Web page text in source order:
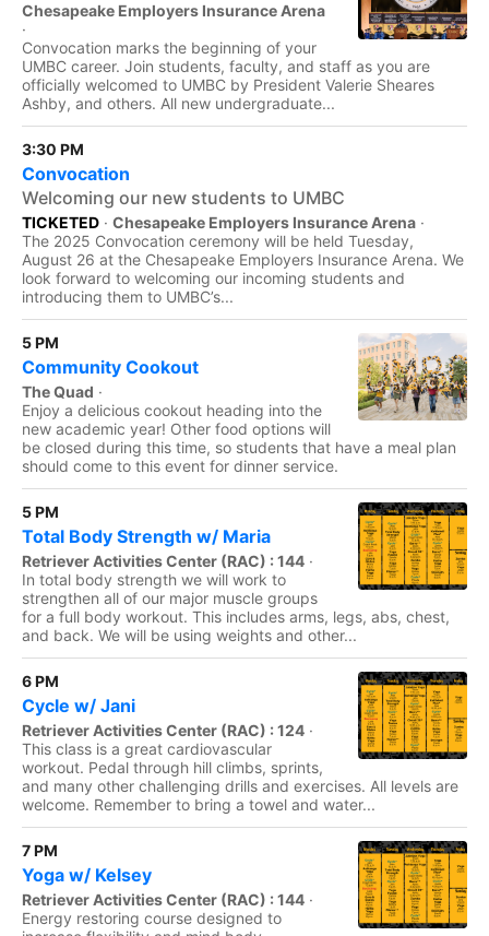
Chesapeake Employers Insurance Arena
·
Convocation marks the beginning of your
UMBC career. Join students, faculty, and staff as you are
officially welcomed to UMBC by President Valerie Sheares
Ashby, and others. All new undergraduate...
3:30 PM
Convocation
Welcoming our new students to UMBC
TICKETED · Chesapeake Employers Insurance Arena ·
The 2025 Convocation ceremony will be held Tuesday,
August 26 at the Chesapeake Employers Insurance Arena. We
look forward to welcoming our incoming students and
introducing them to UMBC’s...
5 PM
Community Cookout
The Quad ·
Enjoy a delicious cookout heading into the
new academic year! Other food options will
be closed during this time, so students that have a meal plan
should come to this event for dinner service.
5 PM
Total Body Strength w/ Maria
Retriever Activities Center (RAC) : 144 ·
In total body strength we will work to
strengthen all of our major muscle groups
for a full body workout. This includes arms, legs, abs, chest,
and back. We will be using weights and other...
6 PM
Cycle w/ Jani
Retriever Activities Center (RAC) : 124 ·
This class is a great cardiovascular
workout. Pedal through hill climbs, sprints,
and many other challenging drills and exercises. All levels are
welcome. Remember to bring a towel and water...
7 PM
Yoga w/ Kelsey
Retriever Activities Center (RAC) : 144 ·
Energy restoring course designed to